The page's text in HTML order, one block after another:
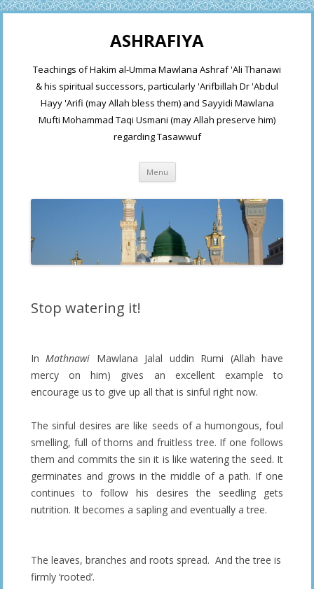
ASHRAFIYA
Teachings of Hakim al-Umma Mawlana Ashraf 'Ali Thanawi
& his spiritual successors, particularly 'Arifbillah Dr 'Abdul
Hayy 'Arifi (may Allah bless them) and Sayyidi Mawlana
Mufti Mohammad Taqi Usmani (may Allah preserve him)
regarding Tasawwuf
Menu Skip
content
Stop watering it!
In Mathnawi Mawlana Jalal uddin Rumi (Allah have
mercy on him) gives an excellent example to
encourage us to give up all that is sinful right now.
The sinful desires are like seeds of a humongous, foul
smelling, full of thorns and fruitless tree. If one follows
them and commits the sin it is like watering the seed. It
germinates and grows in the middle of a path. If one
continues to follow his desires the seedling gets
nutrition. It becomes a sapling and eventually a tree.
The leaves, branches and roots spread. And the tree is
firmly ‘rooted’.